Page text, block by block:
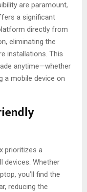
are paramount,
a significant
directly from
eliminating the
installations. This
anytime—whether
a mobile device on
prioritizes a
devices. Whether
you’ll find the
reducing the